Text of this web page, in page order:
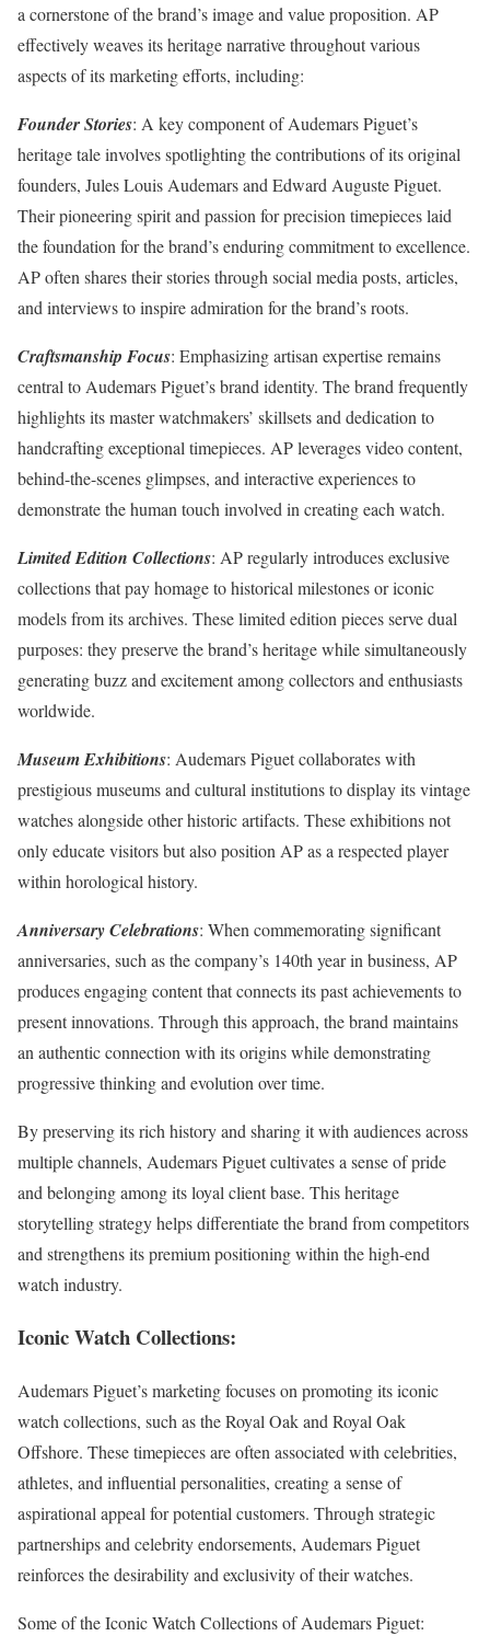
a cornerstone of the brand’s image and value proposition. AP
effectively weaves its heritage narrative throughout various
aspects of its marketing efforts, including:
Founder Stories: A key component of Audemars Piguet’s
heritage tale involves spotlighting the contributions of its original
founders, Jules Louis Audemars and Edward Auguste Piguet.
Their pioneering spirit and passion for precision timepieces laid
the foundation for the brand’s enduring commitment to excellence.
AP often shares their stories through social media posts, articles,
and interviews to inspire admiration for the brand’s roots.
Craftsmanship Focus: Emphasizing artisan expertise remains
central to Audemars Piguet’s brand identity. The brand frequently
highlights its master watchmakers’ skillsets and dedication to
handcrafting exceptional timepieces. AP leverages video content,
behind-the-scenes glimpses, and interactive experiences to
demonstrate the human touch involved in creating each watch.
Limited Edition Collections: AP regularly introduces exclusive
collections that pay homage to historical milestones or iconic
models from its archives. These limited edition pieces serve dual
purposes: they preserve the brand’s heritage while simultaneously
generating buzz and excitement among collectors and enthusiasts
worldwide.
Museum Exhibitions: Audemars Piguet collaborates with
prestigious museums and cultural institutions to display its vintage
watches alongside other historic artifacts. These exhibitions not
only educate visitors but also position AP as a respected player
within horological history.
Anniversary Celebrations: When commemorating significant
anniversaries, such as the company’s 140th year in business, AP
produces engaging content that connects its past achievements to
present innovations. Through this approach, the brand maintains
an authentic connection with its origins while demonstrating
progressive thinking and evolution over time.
By preserving its rich history and sharing it with audiences across
multiple channels, Audemars Piguet cultivates a sense of pride
and belonging among its loyal client base. This heritage
storytelling strategy helps differentiate the brand from competitors
and strengthens its premium positioning within the high-end
watch industry.
Iconic Watch Collections:
Audemars Piguet’s marketing focuses on promoting its iconic
watch collections, such as the Royal Oak and Royal Oak
Offshore. These timepieces are often associated with celebrities,
athletes, and influential personalities, creating a sense of
aspirational appeal for potential customers. Through strategic
partnerships and celebrity endorsements, Audemars Piguet
reinforces the desirability and exclusivity of their watches.
Some of the Iconic Watch Collections of Audemars Piguet: